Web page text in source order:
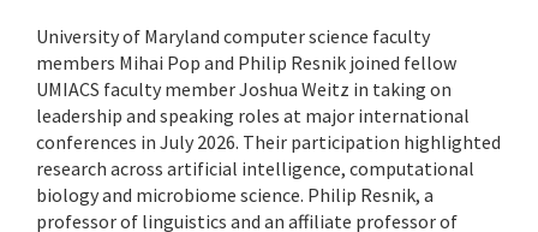
University of Maryland computer science faculty
members Mihai Pop and Philip Resnik joined fellow
UMIACS faculty member Joshua Weitz in taking on
leadership and speaking roles at major international
conferences in July 2026. Their participation highlighted
research across artificial intelligence, computational
biology and microbiome science. Philip Resnik, a
professor of linguistics and an affiliate professor of